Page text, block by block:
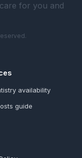
for you and
availability
guide